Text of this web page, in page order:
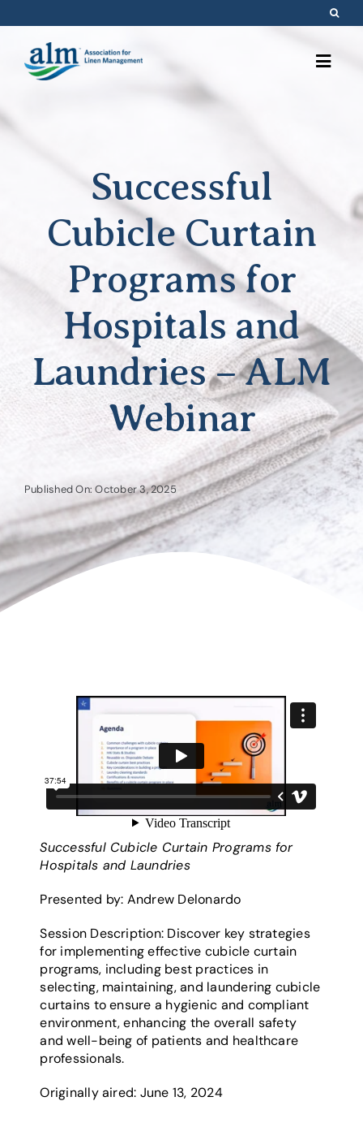
to
content
Successful
Cubicle Curtain
Programs for
Hospitals and
Laundries – ALM
Webinar
Published On: October 3, 2025
Successful Cubicle Curtain Programs for
Hospitals and Laundries
Presented by: Andrew Delonardo
Session Description: Discover key strategies
for implementing effective cubicle curtain
programs, including best practices in
selecting, maintaining, and laundering cubicle
curtains to ensure a hygienic and compliant
environment, enhancing the overall safety
and well-being of patients and healthcare
professionals.
Originally aired: June 13, 2024